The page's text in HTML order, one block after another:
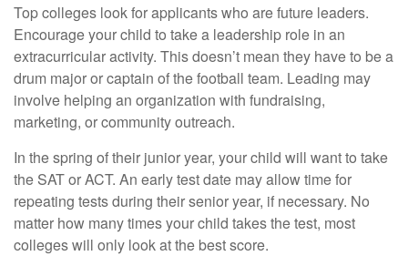
Top colleges look for applicants who are future leaders.
Encourage your child to take a leadership role in an
extracurricular activity. This doesn’t mean they have to be a
drum major or captain of the football team. Leading may
involve helping an organization with fundraising,
marketing, or community outreach.
In the spring of their junior year, your child will want to take
the SAT or ACT. An early test date may allow time for
repeating tests during their senior year, if necessary. No
matter how many times your child takes the test, most
colleges will only look at the best score.